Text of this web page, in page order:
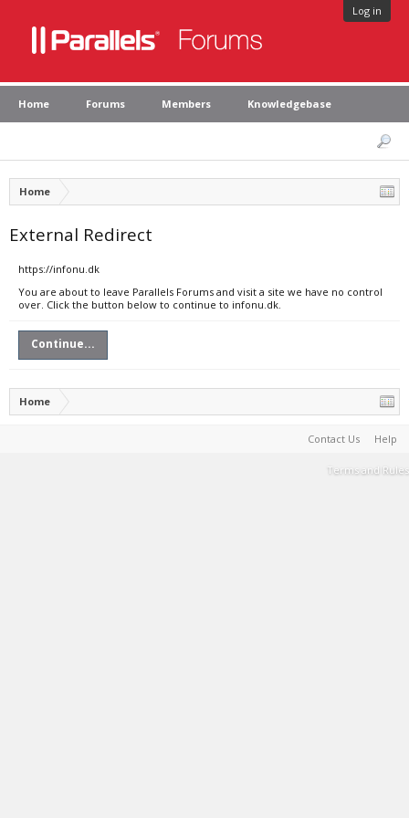
Log in
Home Forums Members Knowledgebase
Home
External Redirect
https://infonu.dk
You are about to leave Parallels Forums and visit a site we have no control
over. Click the button below to continue to infonu.dk.
Continue...
Home
Contact Us Help
Terms and Rules